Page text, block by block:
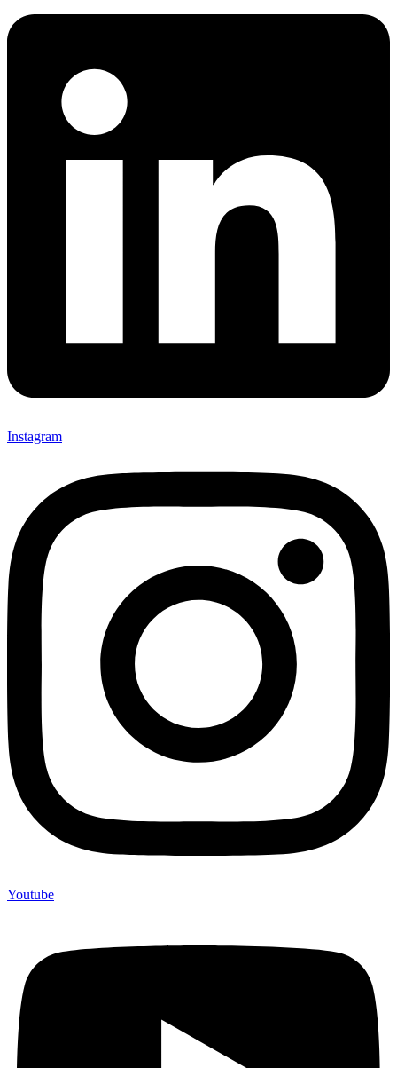
Instagram
Youtube